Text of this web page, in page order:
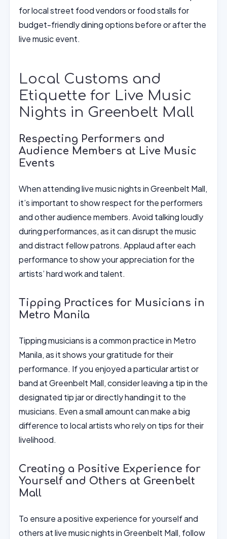
for local street food vendors or food stalls for
budget-friendly dining options before or after the
live music event.
Local Customs and
Etiquette for Live Music
Nights in Greenbelt Mall
Respecting Performers and
Audience Members at Live Music
Events
When attending live music nights in Greenbelt Mall,
it’s important to show respect for the performers
and other audience members. Avoid talking loudly
during performances, as it can disrupt the music
and distract fellow patrons. Applaud after each
performance to show your appreciation for the
artists’ hard work and talent.
Tipping Practices for Musicians in
Metro Manila
Tipping musicians is a common practice in Metro
Manila, as it shows your gratitude for their
performance. If you enjoyed a particular artist or
band at Greenbelt Mall, consider leaving a tip in the
designated tip jar or directly handing it to the
musicians. Even a small amount can make a big
difference to local artists who rely on tips for their
livelihood.
Creating a Positive Experience for
Yourself and Others at Greenbelt
Mall
To ensure a positive experience for yourself and
others at live music nights in Greenbelt Mall, follow